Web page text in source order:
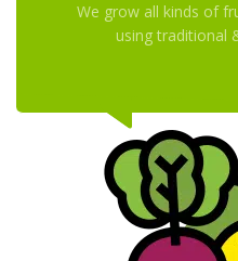
We grow all kinds of
using traditional